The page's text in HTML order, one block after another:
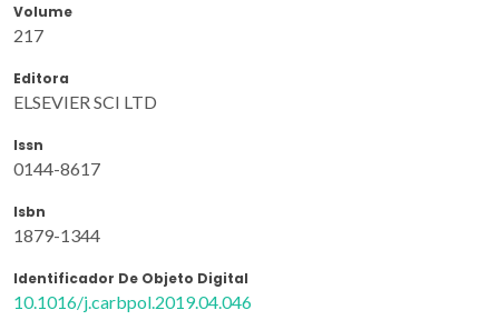
Volume
217
Editora
ELSEVIER SCI LTD
Issn
0144-8617
Isbn
1879-1344
Identificador De Objeto Digital
10.1016/j.carbpol.2019.04.046